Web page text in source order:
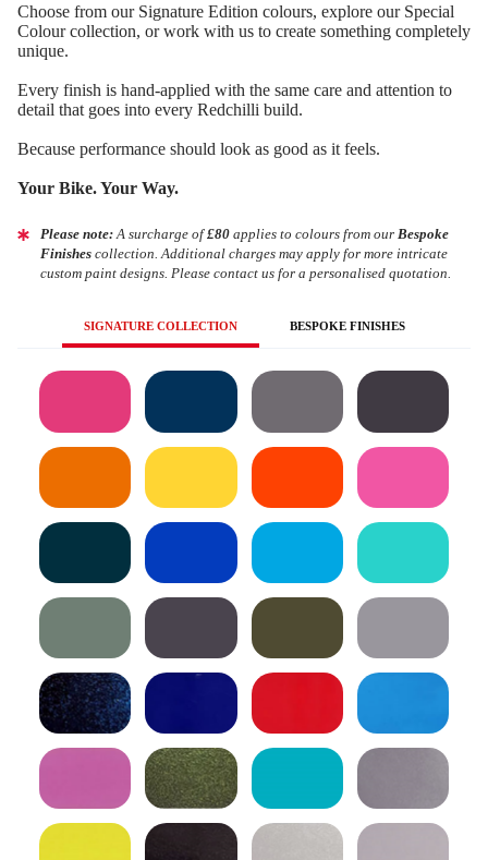
Choose from our Signature Edition colours, explore our Special
Colour collection, or work with us to create something completely
unique.
Every finish is hand-applied with the same care and attention to
detail that goes into every Redchilli build.
Because performance should look as good as it feels.
Your Bike. Your Way.
Please note:A surcharge of£80 applies to colours from our Bespoke
Finishes collection. Additional charges may apply for more intricate
custom paint designs. Please contact us for a personalised quotation.
SIGNATURE COLLECTION BESPOKE FINISHES